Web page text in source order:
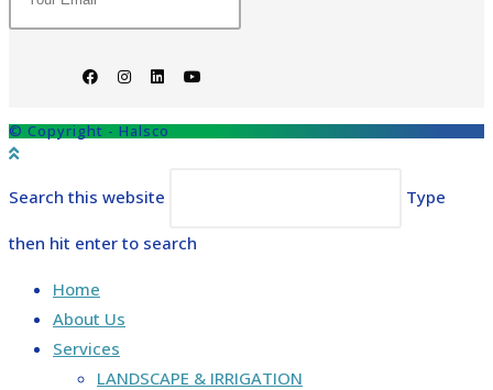
© Copyright - Halsco
Search this website Type
then hit enter to search
Home
About Us
Services
LANDSCAPE & IRRIGATION